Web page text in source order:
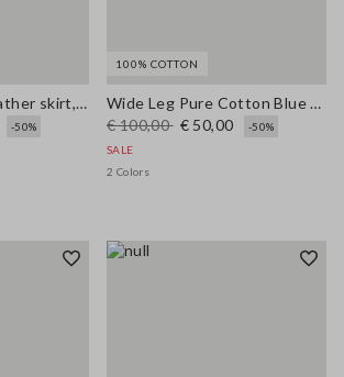
Brown genuine leather skirt, regular fit
-50%
100% COTTON
Wide Leg Pure Cotton Blue Denim Jeans
€ 100,00 € 50,00
-50%
SALE
2 Colors